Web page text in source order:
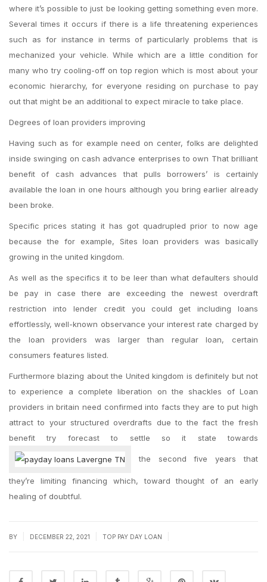
where it’s possible to just be looking getting something even more.
Several times it occurs if there is a life threatening experiences
such as for instance in terms of particularly problems that is
mechanized your vehicle. While which are a little condition for
many who try cooling-off on top region which is most about your
economic hierarchy, for everyone residing on purchase to pay
out that might be an additional to expect miracle to take place.
Degrees of loan providers improving
Having such as for example need on center, folks are delighted
inside swinging on cash advance enterprises to own That brilliant
benefit of cash advances that pulls borrowers’ is certainly
available the loan in one hours although you bring earlier already
been broke.
Specific prices stating it has got quadrupled prior to now age
because the for example, Sites loan providers was basically
growing in the united kingdom.
As well as the specifics it to be leer than what defaulters should
be pay in case there are exceeding the newest overdraft
restriction into lender credit you could get including loans
effortlessly, well-known observance your interest rate charged by
the loan providers was larger than regular loan, certain
consumers features listed.
Furthermore blazing about the United kingdom is definitely but not
to experience a complete liberation on the shackles of Loan
providers in britain need confirmed into facts they are to put high
attract to your structured overdrafts due to the fact the fresh
benefit try forecast to settle so it state towards
the second five years that
they’re limiting financing which, toward thought of an early
healing of doubtful.
BY DECEMBER 22, 2021 TOP PAY DAY LOAN